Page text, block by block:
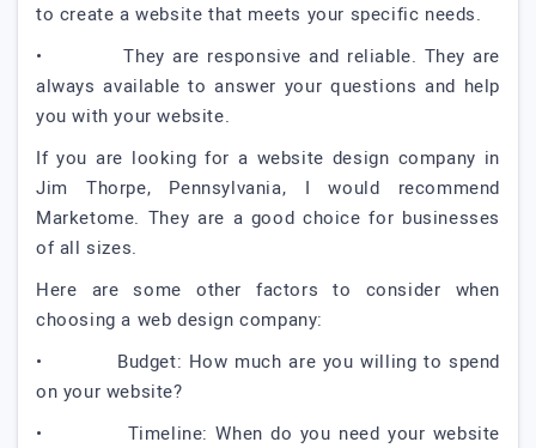
to create a website that meets your specific needs.
• They are responsive and reliable. They are
always available to answer your questions and help
you with your website.
If you are looking for a website design company in
Jim Thorpe, Pennsylvania, I would recommend
Marketome. They are a good choice for businesses
of all sizes.
Here are some other factors to consider when
choosing a web design company:
• Budget: How much are you willing to spend
on your website?
• Timeline: When do you need your website